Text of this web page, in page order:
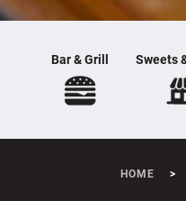
Bar & Grill Sweets
HOME